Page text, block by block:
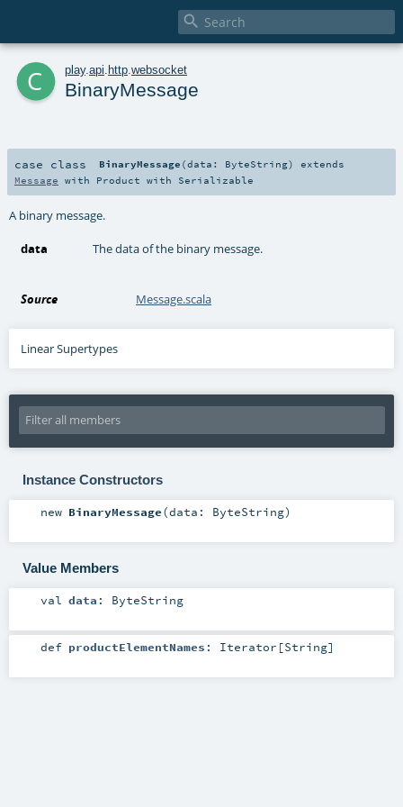

c play. api http websocket
BinaryMessage
case class BinaryMessage (data: ByteString)
extends
Message with Product with Serializable
A binary message.
data The data of the binary message.
Source Message.scala
Linear Supertypes
Instance Constructors
new BinaryMessage(data: ByteString)
Value Members
val data : ByteString
def productElementNames : Iterator [String]